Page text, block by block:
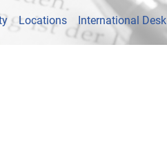
Locations International Desk